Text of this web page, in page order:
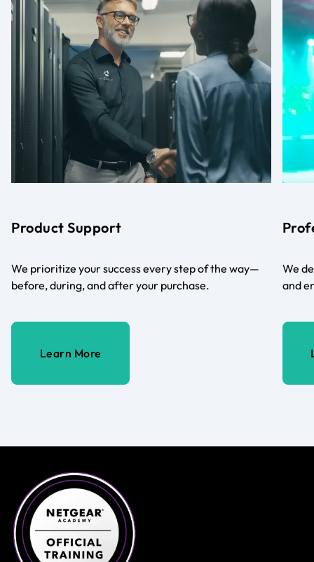
Product Support
We prioritize your success every step of the way—
before, during, and after your purchase.
Learn More
We
and